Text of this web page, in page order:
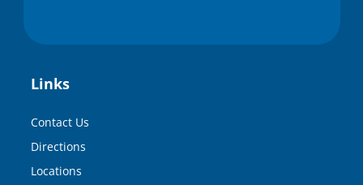
Links
Contact Us
Directions
Locations